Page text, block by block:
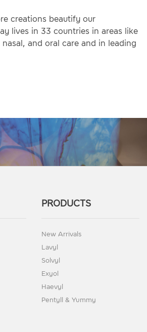
creations beautify our
lives in 33 countries in areas like
and oral care and in leading
PRODUCTS
New Arrivals
Lavyl
Solvyl
Exyol
Haevyl
Pentyll & Yummy